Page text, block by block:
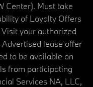
Center). Must take
of Loyalty Offers
your authorized
lease offer
to be available on
from participating
Services NA, LLC,